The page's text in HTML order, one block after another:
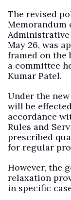
The revised
Memorandum
Administrative
May 26, was
framed on the
a committee
Kumar Patel.
Under the
will be
accordance
Rules and
prescribed
for regular
However, the
relaxation
in specific